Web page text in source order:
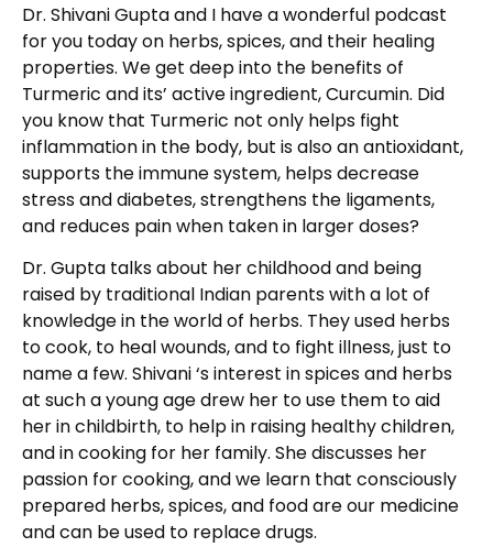
Dr. Shivani Gupta and I have a wonderful podcast
for you today on herbs, spices, and their healing
properties. We get deep into the benefits of
Turmeric and its’ active ingredient, Curcumin. Did
you know that Turmeric not only helps fight
inflammation in the body, but is also an antioxidant,
supports the immune system, helps decrease
stress and diabetes, strengthens the ligaments,
and reduces pain when taken in larger doses?
Dr. Gupta talks about her childhood and being
raised by traditional Indian parents with a lot of
knowledge in the world of herbs. They used herbs
to cook, to heal wounds, and to fight illness, just to
name a few. Shivani ‘s interest in spices and herbs
at such a young age drew her to use them to aid
her in childbirth, to help in raising healthy children,
and in cooking for her family. She discusses her
passion for cooking, and we learn that consciously
prepared herbs, spices, and food are our medicine
and can be used to replace drugs.